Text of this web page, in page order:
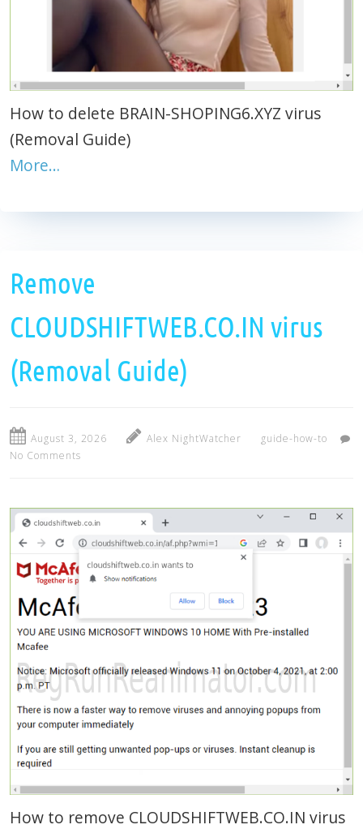
How to delete BRAIN-SHOPING6.XYZ virus
(Removal Guide)
More…
Remove
CLOUDSHIFTWEB.CO.IN virus
(Removal Guide)
August 3, 2026 Alex NightWatcher
guide-how-to
No Comments
How to remove CLOUDSHIFTWEB.CO.IN virus